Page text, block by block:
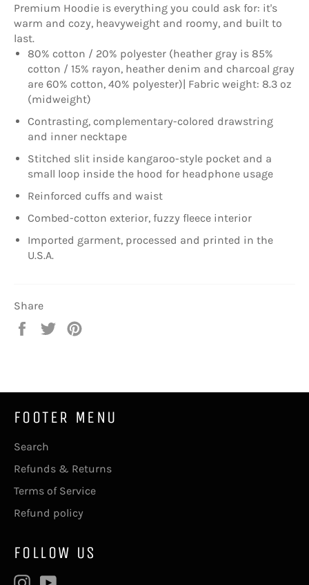
Premium Hoodie is everything you could ask for: it's
warm and cozy, heavyweight and roomy, and built to
last.
80% cotton / 20% polyester (heather gray is 85%
cotton / 15% rayon, heather denim and charcoal gray
are 60% cotton, 40% polyester)| Fabric weight: 8.3 oz
(midweight)
Contrasting, complementary-colored drawstring
and inner necktape
Stitched slit inside kangaroo-style pocket and a
small loop inside the hood for headphone usage
Reinforced cuffs and waist
Combed-cotton exterior, fuzzy fleece interior
Imported garment, processed and printed in the
U.S.A.
Share
Share
Tweet
FOOTER MENU
Search
Refunds & Returns
Terms of Service
Refund policy
FOLLOW US
Instagram